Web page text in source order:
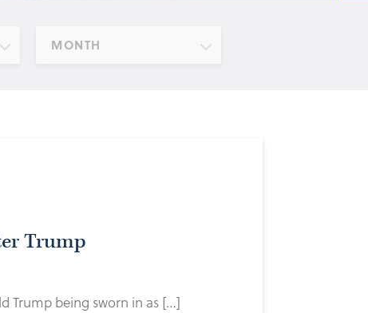
MONTH
Trump
Trump being sworn in as […]